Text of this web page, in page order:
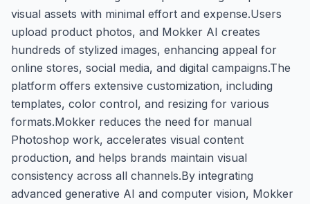
visual assets with minimal effort and expense.Users
upload product photos, and Mokker AI creates
hundreds of stylized images, enhancing appeal for
online stores, social media, and digital campaigns.The
platform offers extensive customization, including
templates, color control, and resizing for various
formats.Mokker reduces the need for manual
Photoshop work, accelerates visual content
production, and helps brands maintain visual
consistency across all channels.By integrating
advanced generative AI and computer vision, Mokker